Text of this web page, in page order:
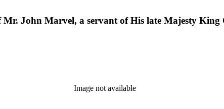
John Marvel, a servant of His late Majesty King
Image not available